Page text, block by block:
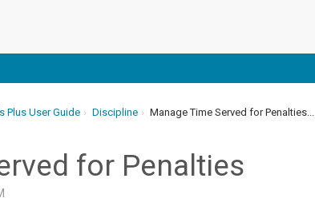
Plus User Guide Discipline Manage Time Served for Penalties...
for Penalties